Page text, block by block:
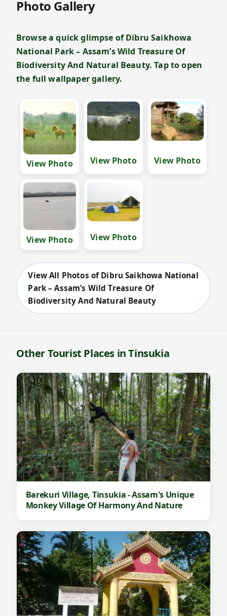
Photo Gallery
Browse a quick glimpse of Dibru Saikhowa
National Park – Assam’s Wild Treasure Of
Biodiversity And Natural Beauty. Tap to open
the full wallpaper gallery.
View Photo View Photo View Photo
View Photo View Photo
View All Photos of Dibru Saikhowa National
Park – Assam’s Wild Treasure Of
Biodiversity And Natural Beauty
Other Tourist Places in Tinsukia
Barekuri Village, Tinsukia - Assam's Unique
Monkey Village Of Harmony And Nature